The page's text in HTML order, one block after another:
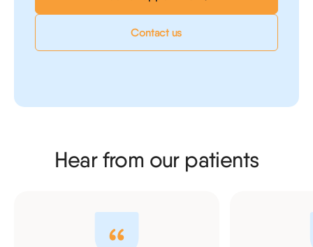
Contact us
Hear from our patients